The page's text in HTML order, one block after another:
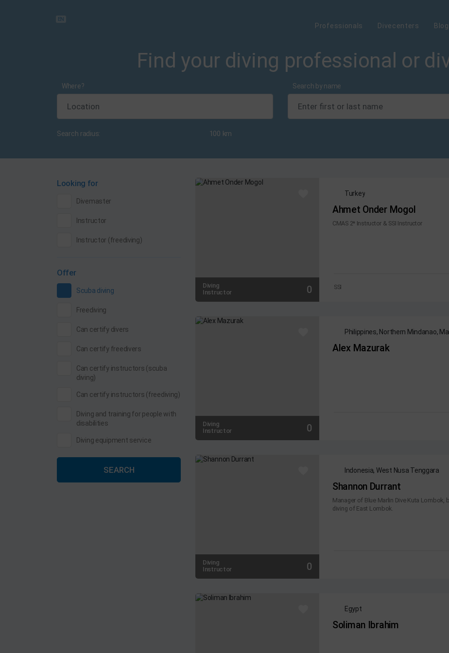
EN
Professionals Divecenters Blog
Find your diving professional or
Where?
Search radius: 100 km
Search by name
Looking for
Divemaster
Instructor
Instructor (freediving)
Offer
Scuba diving
Freediving
Can certify divers
Can certify freedivers
Can certify instructors (scuba
diving)
Can certify instructors (freediving)
Diving and training for people with
disabilities
Diving equipment service
SEARCH
Diving
Instructor
0
Turkey
Ahmet Onder Mogol
CMAS 2* Instructor & SSI Instructor
SSI
Diving
Instructor
0
Philippines, Northern Mindanao,
Alex Mazurak
Diving
Instructor
0
Indonesia, West Nusa Tenggara
Shannon Durrant
Manager of Blue Marlin Dive Kuta
diving of East Lombok.
Egypt
Soliman Ibrahim